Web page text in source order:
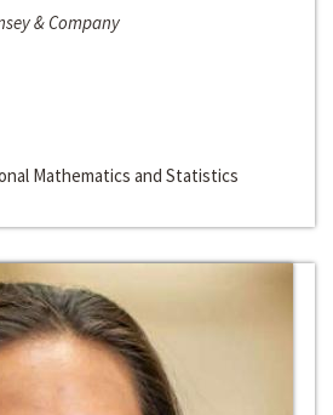
& Company
Mathematics and Statistics